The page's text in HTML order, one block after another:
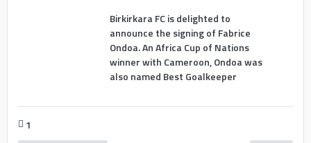
Birkirkara FC is delighted to
announce the signing of Fabrice
Ondoa. An Africa Cup of Nations
winner with Cameroon, Ondoa was
also named Best Goalkeeper
1